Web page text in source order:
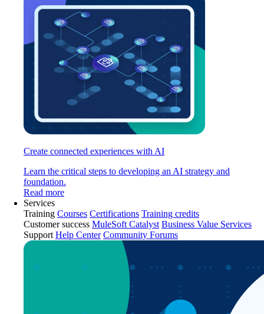
Create connected experiences with AI
Learn the critical steps to developing an AI strategy and
foundation.
Read more
Services
Training Courses Certifications Training credits
Customer success MuleSoft Catalyst Business Value Services
Support Help Center Community Forums